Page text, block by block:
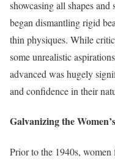
showcasing all shapes
began dismantling rigid
thin physiques. While
some unrealistic
advanced was hugely
and confidence in their
Galvanizing the
Prior to the 1940s, women